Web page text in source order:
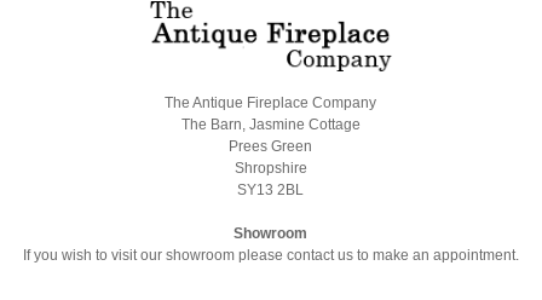
The Antique Fireplace Company
The Barn, Jasmine Cottage
Prees Green
Shropshire
SY13 2BL
Showroom
If you wish to visit our showroom please contact us to make an appointment.